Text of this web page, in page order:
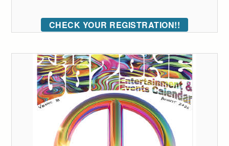
CHECK YOUR REGISTRATION!!